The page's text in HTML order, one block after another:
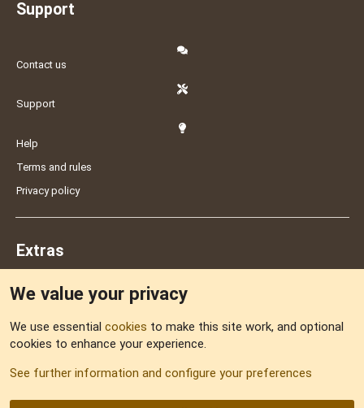
Support
Contact us
Support
Help
Terms and rules
Privacy policy
Extras
Sitemap
We value your privacy
We use essential cookies to make this site work, and optional
cookies to enhance your experience.
See further information and configure your preferences